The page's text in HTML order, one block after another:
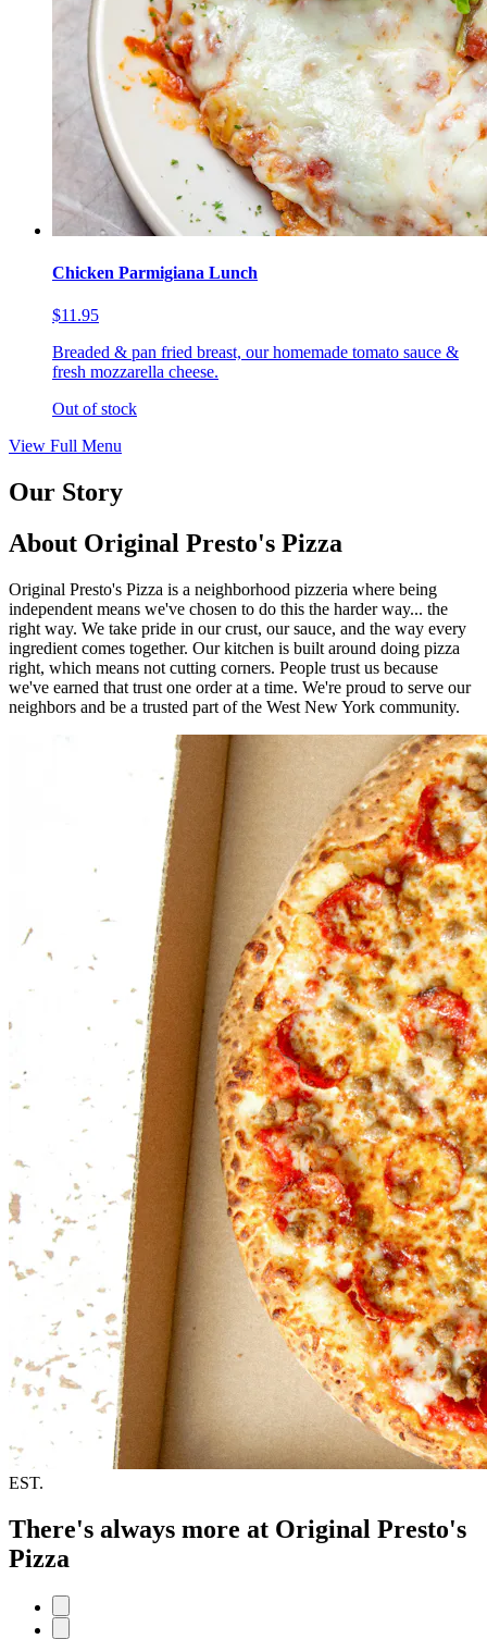
Chicken Parmigiana Lunch
$11.95
Breaded & pan fried breast, our homemade tomato sauce &
fresh mozzarella cheese.
Out of stock
View Full Menu
Our Story
About Original Presto's Pizza
Original Presto's Pizza is a neighborhood pizzeria where being
independent means we've chosen to do this the harder way... the
right way. We take pride in our crust, our sauce, and the way every
ingredient comes together. Our kitchen is built around doing pizza
right, which means not cutting corners. People trust us because
we've earned that trust one order at a time. We're proud to serve our
neighbors and be a trusted part of the West New York community.
EST.
There's always more at Original Presto's
Pizza